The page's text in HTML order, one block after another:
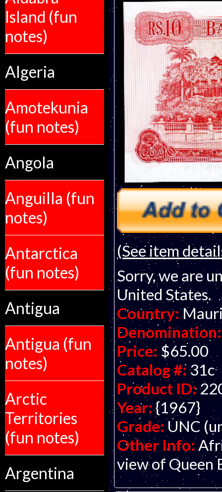
Island (fun
notes)
Algeria
Amotekunia
(fun notes)
Angola
Anguilla (fun
notes)
Antarctica
(fun notes)
Antigua
Antigua (fun
notes)
Arctic
Territories
(fun notes)
Argentina
(See item
Sorry, we are
United States.
Country:
Denomination:
Price: $65.00
Catalog #: 31c
Product ID:
Year: {1967}
Grade: UNC
Other Info:
view of Queen